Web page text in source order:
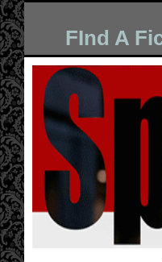
FInd A